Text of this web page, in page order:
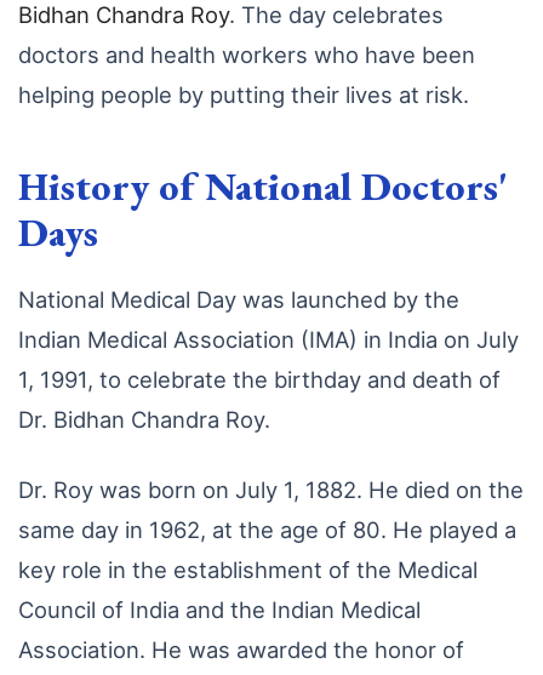
Bidhan Chandra Roy. The day celebrates
doctors and health workers who have been
helping people by putting their lives at risk.
History of National Doctors'
Days
National Medical Day was launched by the
Indian Medical Association (IMA) in India on July
1, 1991, to celebrate the birthday and death of
Dr. Bidhan Chandra Roy.
Dr. Roy was born on July 1, 1882. He died on the
same day in 1962, at the age of 80. He played a
key role in the establishment of the Medical
Council of India and the Indian Medical
Association. He was awarded the honor of